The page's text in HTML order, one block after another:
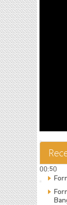
00:00
00:50